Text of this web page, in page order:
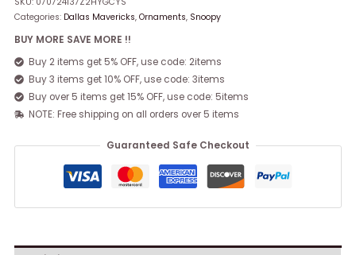
Categories: Dallas Mavericks,Ornaments, Snoopy
BUY MORE SAVE MORE !!
Buy 2 items get 5% OFF, use code: 2items
Buy 3 items get 10% OFF, use code: 3items
Buy over 5 items get 15% OFF, use code: 5items
NOTE: Free shipping on all orders over 5 items
Guaranteed Safe Checkout